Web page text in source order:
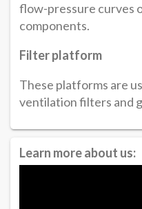
flow-pressure curves
components.
Filter platform
These platforms are
ventilation filters and
Learn more about us: